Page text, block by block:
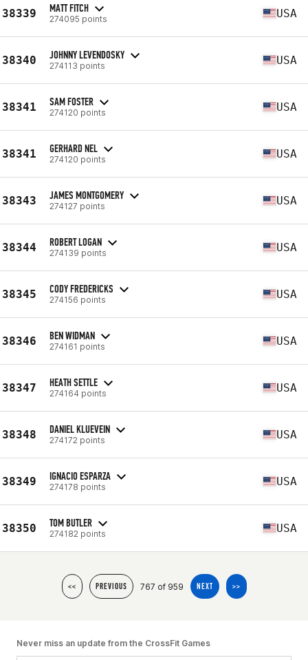
38339 MATT FITCH
274095 points USA
38340 JOHNNY LEVENDOSKY
274113 points USA
38341 SAM FOSTER
274120 points USA
38341 GERHARD NEL
274120 points USA
38343 JAMES MONTGOMERY
274127 points USA
38344 ROBERT LOGAN
274139 points USA
38345 CODY FREDERICKS
274156 points USA
38346 BEN WIDMAN
274161 points USA
38347 HEATH SETTLE
274164 points USA
38348 DANIEL KLUEVEIN
274172 points USA
38349 IGNACIO ESPARZA
274178 points USA
38350 TOM BUTLER
274182 points USA
<< PREVIOUS 767 of 959 NEXT >>
Never miss an update from the CrossFit Games